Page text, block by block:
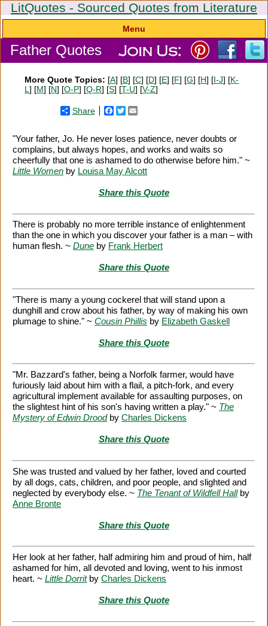
LitQuotes - Sourced Quotes from Literature
Menu
Father Quotes
More Quote Topics: [A] [B] [C] [D] [E] [F] [G] [H] [I-J] [K-
L ] [M] [N] [O-P] [Q-R] [S] [T-U] [V-Z]
Share Facebook
Twitter
"Your father, Jo. He never loses patience, never doubts or
complains, but always hopes, and works and waits so
cheerfully that one is ashamed to do otherwise before him." ~
Little Women by Louisa May Alcott
Share this Quote
There is probably no more terrible instance of enlightenment
than the one in which you discover your father is a man – with
human flesh. ~ Dune by Frank Herbert
Share this Quote
"There is many a young cockerel that will stand upon a
dunghill and crow about his father, by way of making his own
plumage to shine." ~ Cousin Phillis by Elizabeth Gaskell
Share this Quote
"Mr. Bazzard's father, being a Norfolk farmer, would have
furiously laid about him with a flail, a pitch-fork, and every
agricultural implement available for assaulting purposes, on
the slightest hint of his son's having written a play." ~ The
Mystery of Edwin Droodby Charles Dickens
Share this Quote
She was trusted and valued by her father, loved and courted
by all dogs, cats, children, and poor people, and slighted and
neglected by everybody else. ~ The Tenant of Wildfell Hallby
Anne Bronte
Share this Quote
Her look at her father, half admiring him and proud of him, half
ashamed for him, all devoted and loving, went to his inmost
heart. ~ Little Dorritby Charles Dickens
Share this Quote